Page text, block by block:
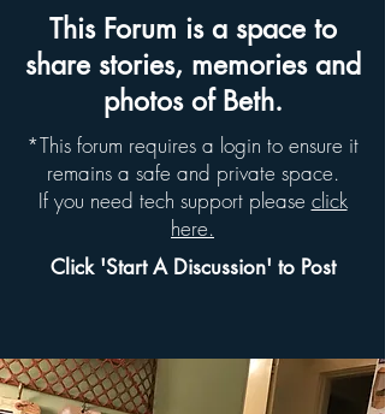
This Forum is a space to
share stories, memories and
photos of Beth.
*This forum requires a login to ensure it
remains a safe and private space.
If you need tech support please click
here.
Click 'Start A Discussion' to Post